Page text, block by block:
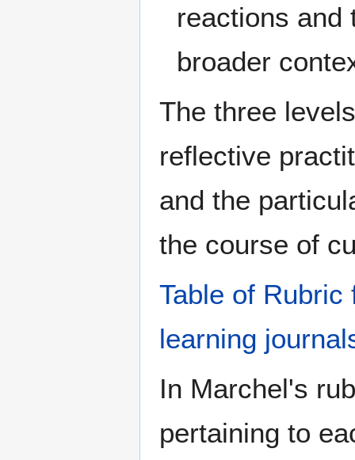
reactions and
broader
The three
reflective
and the
the course of
Table of
learning
In Marchel's
pertaining to